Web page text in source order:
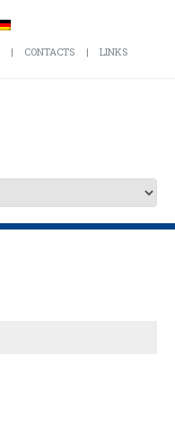
CONTACTS LINKS